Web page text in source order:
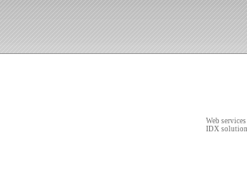
Web
IDX